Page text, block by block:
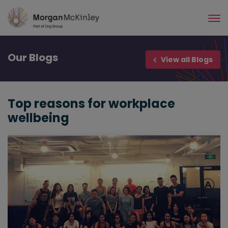
Skip
main
Our Blogs View all Blogs
Top reasons for workplace
wellbeing